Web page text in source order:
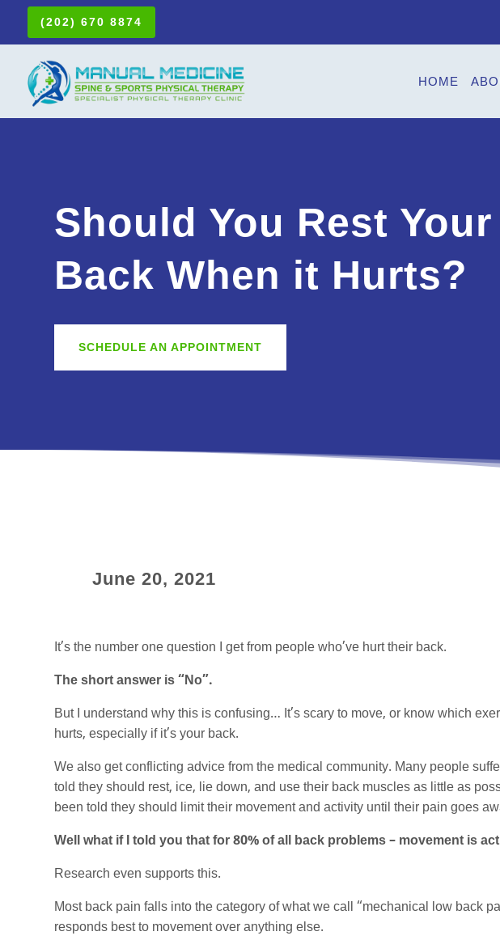
(202) 670 8874
HOME
Should You Rest Your
Back When it Hurts?
SCHEDULE AN APPOINTMENT
June 20, 2021
It’s the number one question I get from people who’ve hurt their back.
The short answer is “No”.
But I understand why this is confusing… It’s scary to move, or know which
hurts, especially if it’s your back.
We also get conflicting advice from the medical community. Many people
told they should rest, ice, lie down, and use their back muscles as little as
been told they should limit their movement and activity until their pain goes
Well what if I told you that for 80% of all back problems – movement is
Research even supports this.
Most back pain falls into the category of what we call “mechanical low back
responds best to movement over anything else.